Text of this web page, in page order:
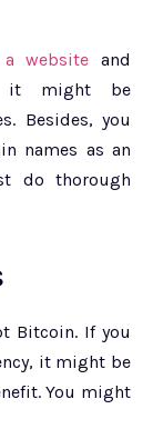
website and
it might be
Besides, you
names as an
do thorough
Bitcoin. If you
it might be
You might